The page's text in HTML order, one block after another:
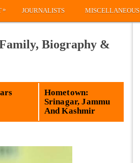
» JOURNALISTS MISCELLANEOUS
Biography &
Hometown:
Srinagar, Jammu
And Kashmir